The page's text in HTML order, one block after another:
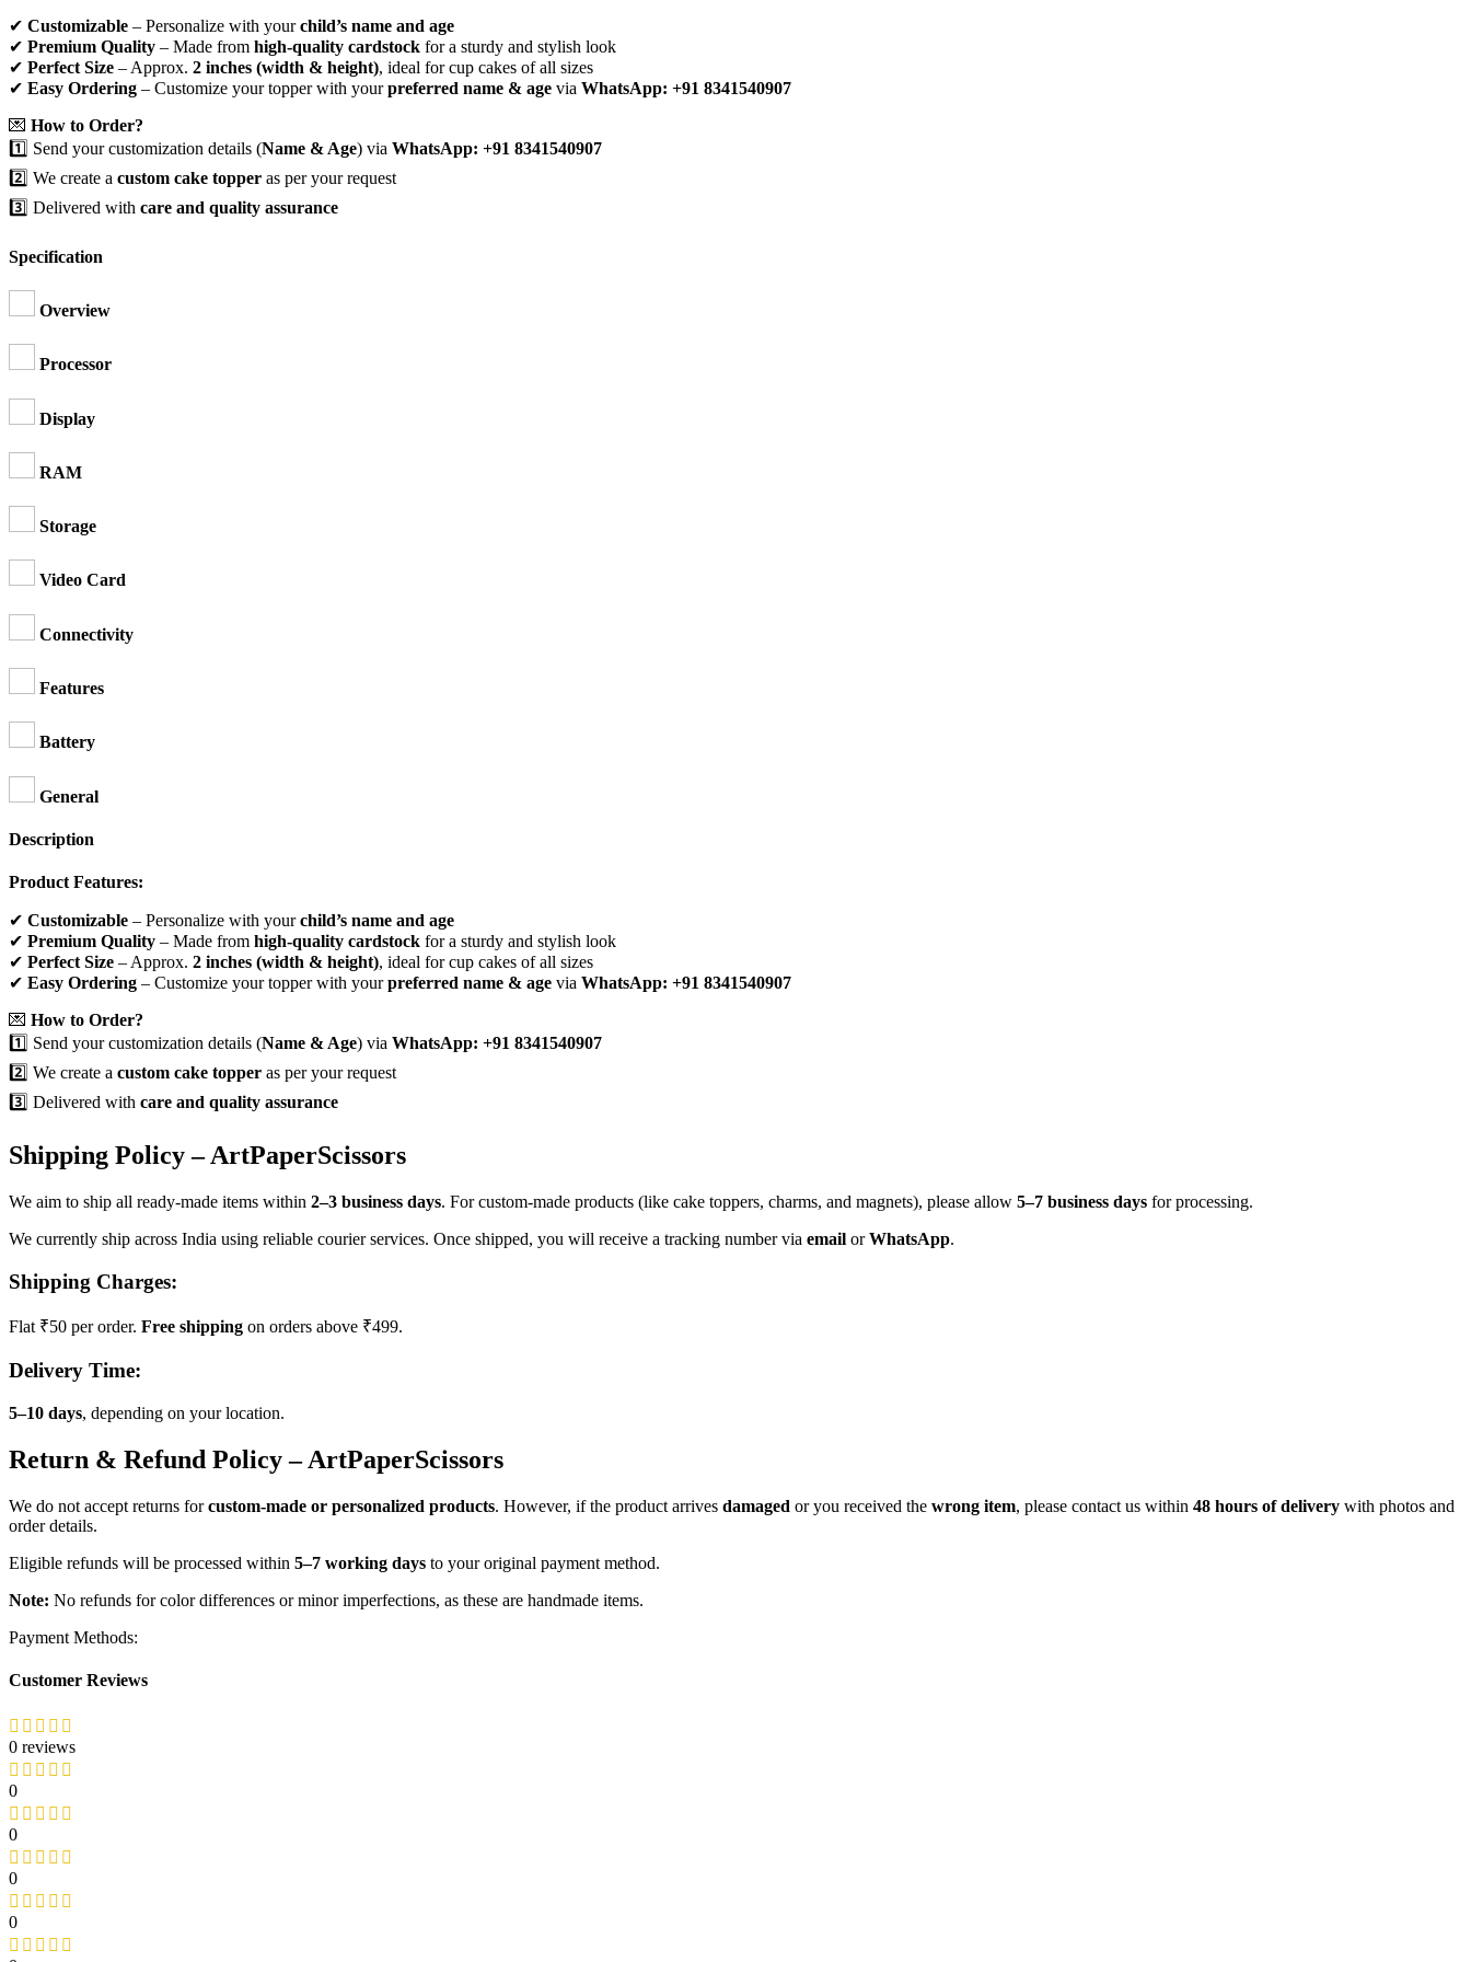
✔ Customizable – Personalize with yourchild’s name and age
✔ Premium Quality – Made from high-quality cardstock for a sturdy and stylish look
✔ Perfect Size – Approx. 2 inches (width & height), ideal for cup cakes of all sizes
✔ Easy Ordering – Customize your topper with yourpreferred name & age via WhatsApp: +91 8341540907
💌 How to Order?
1️⃣ Send your customization details (Name & Age) via WhatsApp: +91 8341540907
2️⃣ We create a custom cake topper as per your request
3️⃣ Delivered with care and quality assurance
Specification
Overview
Processor
Display
RAM
Storage
Video Card
Connectivity
Features
Battery
General
Description
Product Features:
✔ Customizable – Personalize with yourchild’s name and age
✔ Premium Quality – Made from high-quality cardstock for a sturdy and stylish look
✔ Perfect Size – Approx. 2 inches (width & height), ideal for cup cakes of all sizes
✔ Easy Ordering – Customize your topper with yourpreferred name & age via WhatsApp: +91 8341540907
💌 How to Order?
1️⃣ Send your customization details (Name & Age) via WhatsApp: +91 8341540907
2️⃣ We create a custom cake topper as per your request
3️⃣ Delivered with care and quality assurance
Shipping Policy – ArtPaperScissors
We aim to ship all ready-made items within 2–3 business days. For custom-made products (like cake toppers, charms, and magnets), please allow 5–7 business days for processing.
We currently ship across India using reliable courier services. Once shipped, you will receive a tracking number via email orWhatsApp.
Shipping Charges:
Flat ₹50 per order. Free shipping on orders above ₹499.
Delivery Time:
5–10 days, depending on your location.
Return & Refund Policy – ArtPaperScissors
We do not accept returns forcustom-made or personalized products. However, if the product arrives damaged or you received the wrong item, please contact us within 48 hours of delivery with photos and
order details.
Eligible refunds will be processed within 5–7 working days to your original payment method.
Note: No refunds for color differences or minor imperfections, as these are handmade items.
Payment Methods:
Customer Reviews
0 reviews
0
0
0
0